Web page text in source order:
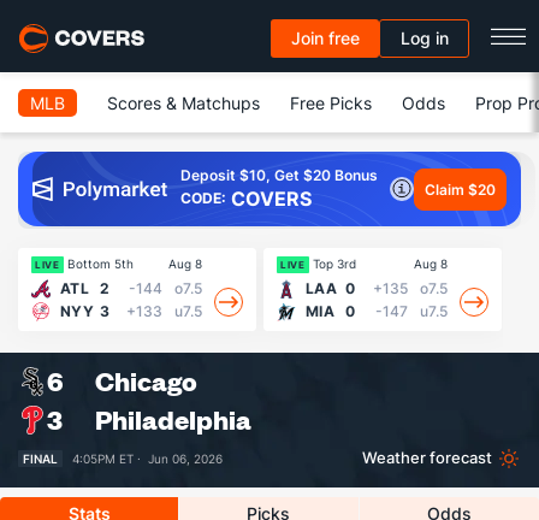
Join free Log in
MLB Scores & Matchups Free Picks Odds Prop
Deposit $10, Get $20 Bonus
CODE: COVERS Claim $20
LIVE Bottom 5th Aug 8
ATL 2 -144
o7.5
NYY 3 +133 u7.5
LIVE Top 3rd Aug 8
LAA 0 +135
o7.5
MIA
0 -147 u7.5
6
Chicago
3
Philadelphia
FINAL 4:05PM ET · Jun 06, 2026 Weather forecast
Stats Picks Odds